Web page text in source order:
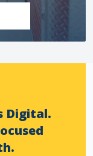
Digital.